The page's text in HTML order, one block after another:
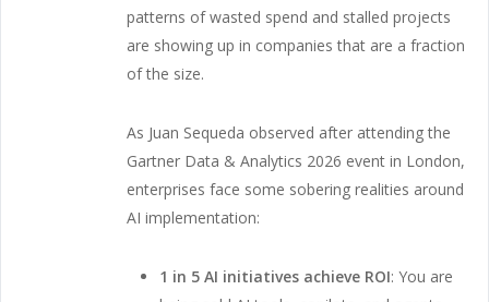
patterns of wasted spend and stalled projects
are showing up in companies that are a fraction
of the size.
As Juan Sequeda observed after attending the
Gartner Data & Analytics 2026 event in London,
enterprises face some sobering realities around
AI implementation:
1 in 5 AI initiatives achieve ROI: You are